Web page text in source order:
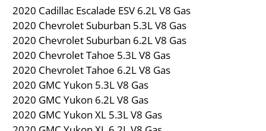
2020 Cadillac Escalade ESV 6.2L V8 Gas
2020 Chevrolet Suburban 5.3L V8 Gas
2020 Chevrolet Suburban 6.2L V8 Gas
2020 Chevrolet Tahoe 5.3L V8 Gas
2020 Chevrolet Tahoe 6.2L V8 Gas
2020 GMC Yukon 5.3L V8 Gas
2020 GMC Yukon 6.2L V8 Gas
2020 GMC Yukon XL 5.3L V8 Gas